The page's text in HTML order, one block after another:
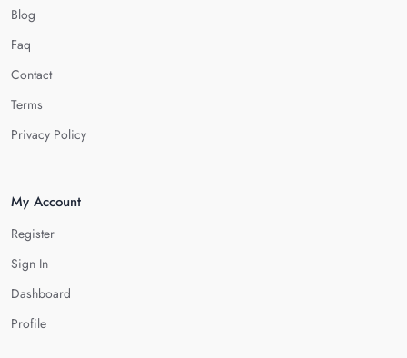
Blog
Faq
Contact
Terms
Privacy Policy
My Account
Register
Sign In
Dashboard
Profile